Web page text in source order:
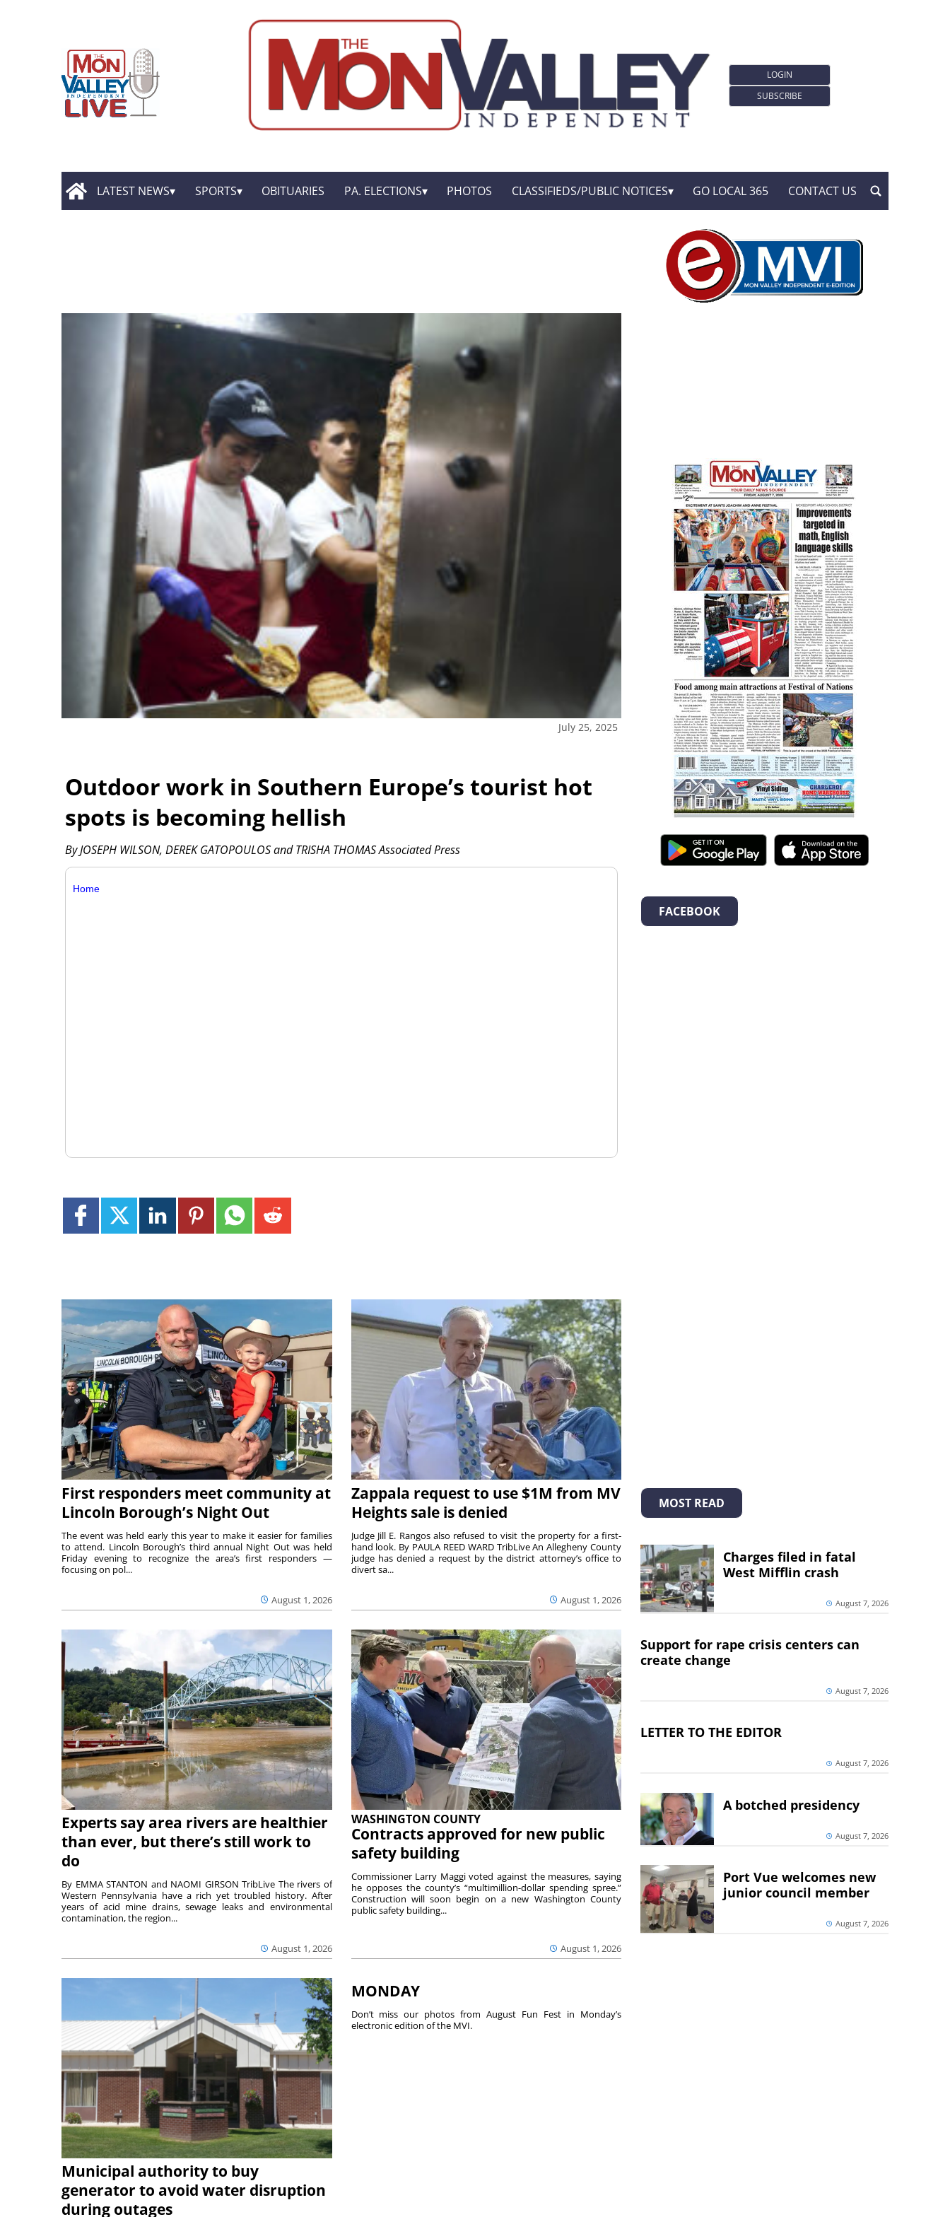
LOGIN
SUBSCRIBE
LATEST NEWS SPORTS OBITUARIES PA. ELECTIONS PHOTOS CLASSIFIEDS/PUBLIC NOTICES GO LOCAL 365 CONTACT US
July 25, 2025
Outdoor work in Southern Europe’s tourist hot
spots is becoming hellish
By JOSEPH WILSON, DEREK GATOPOULOS and TRISHA THOMAS Associated Press
Home
First responders meet community at
Lincoln Borough’s Night Out
August 1, 2026
The event was held early this year to make it easier for families
to attend. Lincoln Borough’s third annual Night Out was held
Friday evening to recognize the area’s first responders —
focusing on pol...
Zappala request to use $1M from MV
Heights sale is denied
August 1, 2026
Judge Jill E. Rangos also refused to visit the property for a first-
hand look. By PAULA REED WARD TribLive An Allegheny County
judge has denied a request by the district attorney’s office to
divert sa...
Experts say area rivers are healthier
than ever, but there’s still work to
do
August 1, 2026
By EMMA STANTON and NAOMI GIRSON TribLive The rivers of
Western Pennsylvania have a rich yet troubled history. After
years of acid mine drains, sewage leaks and environmental
contamination, the region...
WASHINGTON COUNTY
Contracts approved for new public
safety building
August 1, 2026
Commissioner Larry Maggi voted against the measures, saying
he opposes the county’s “multimillion-dollar spending spree.”
Construction will soon begin on a new Washington County
public safety building...
Municipal authority to buy
generator to avoid water disruption
during outages
MONDAY
Don’t miss our photos from August Fun Fest in Monday’s
electronic edition of the MVI.
FACEBOOK
MOST READ
Charges filed in fatal
West Mifflin crash
August 7, 2026
Support for rape crisis centers can
create change
August 7, 2026
LETTER TO THE EDITOR
August 7, 2026
A botched presidency
August 7, 2026
Port Vue welcomes new
junior council member
August 7, 2026